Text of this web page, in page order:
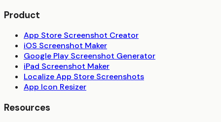
Product
App Store Screenshot Creator
iOS Screenshot Maker
Google Play Screenshot Generator
iPad Screenshot Maker
Localize App Store Screenshots
App Icon Resizer
Resources